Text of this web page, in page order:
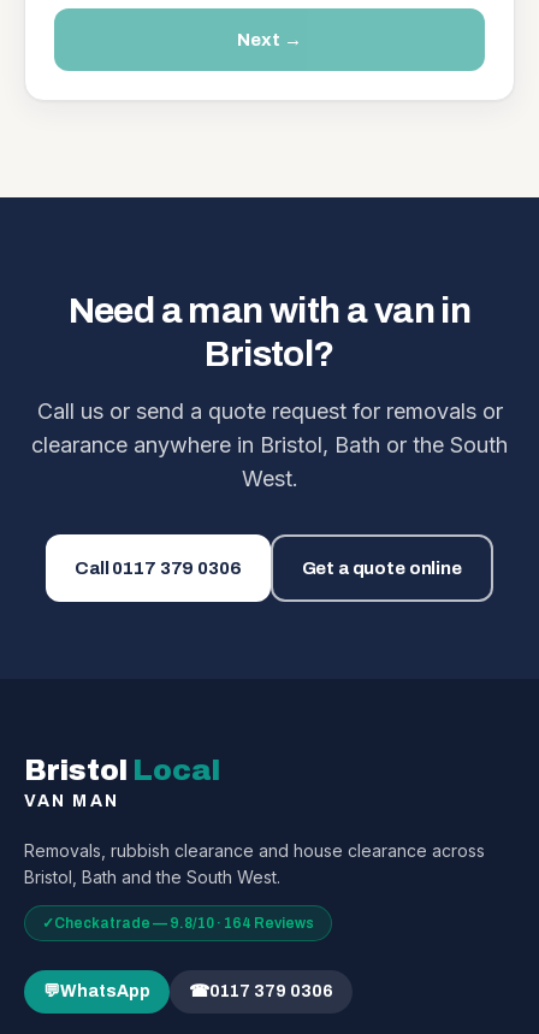
Next →
Need a man with a van in
Bristol?
Call us or send a quote request for removals or
clearance anywhere in Bristol, Bath or the South
West.
Call 0117 379 0306 Get a quote online
Bristol Local
VAN MAN
Removals, rubbish clearance and house clearance across
Bristol, Bath and the South West.
✓Checkatrade — 9.8/10 · 164 Reviews
💬WhatsApp ☎0117 379 0306